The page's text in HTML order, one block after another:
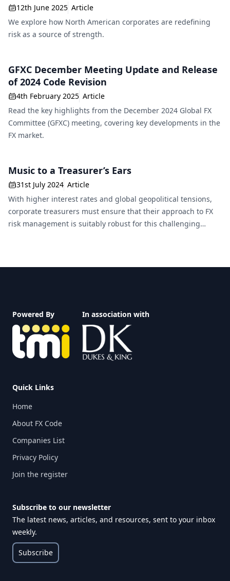
12th June 2025 Article
We explore how North American corporates are redefining
risk as a source of strength.
GFXC December Meeting Update and Release
of 2024 Code Revision
4th February 2025 Article
Read the key highlights from the December 2024 Global FX
Committee (GFXC) meeting, covering key developments in the
FX market.
Music to a Treasurer’s Ears
31st July 2024 Article
With higher interest rates and global geopolitical tensions,
corporate treasurers must ensure that their approach to FX
risk management is suitably robust for this challenging
Powered By In association with
Quick Links
Home
About FX Code
Companies List
Privacy Policy
Join the register
Subscribe to our newsletter
The latest news, articles, and resources, sent to your inbox
weekly.
Subscribe